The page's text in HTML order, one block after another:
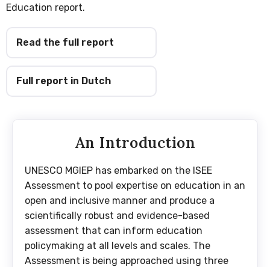
Education report.
Read the full report
Full report in Dutch
An Introduction
UNESCO MGIEP has embarked on the ISEE
Assessment to pool expertise on education in an
open and inclusive manner and produce a
scientifically robust and evidence-based
assessment that can inform education
policymaking at all levels and scales. The
Assessment is being approached using three